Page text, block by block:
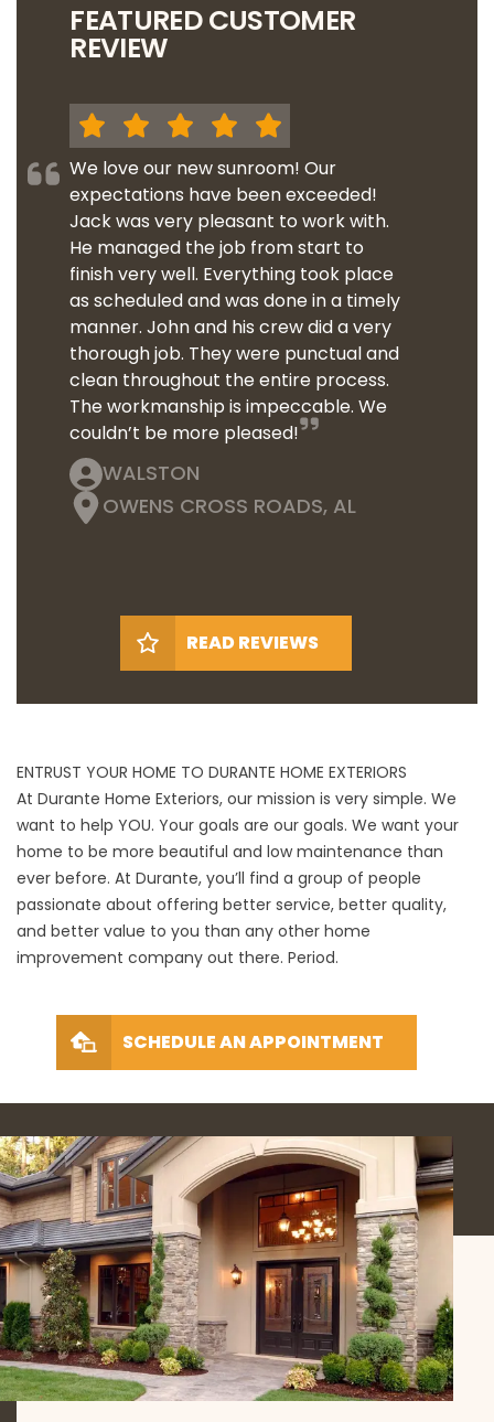
FEATURED CUSTOMER
REVIEW
We love our new sunroom! Our
expectations have been exceeded!
Jack was very pleasant to work with.
He managed the job from start to
finish very well. Everything took place
as scheduled and was done in a timely
manner. John and his crew did a very
thorough job. They were punctual and
clean throughout the entire process.
The workmanship is impeccable. We
couldn’t be more pleased!
WALSTON
OWENS CROSS ROADS, AL
READ REVIEWS
ENTRUST YOUR HOME TO DURANTE HOME EXTERIORS
At Durante Home Exteriors, our mission is very simple. We
want to help YOU. Your goals are our goals. We want your
home to be more beautiful and low maintenance than
ever before. At Durante, you’ll find a group of people
passionate about offering better service, better quality,
and better value to you than any other home
improvement company out there. Period.
SCHEDULE AN APPOINTMENT